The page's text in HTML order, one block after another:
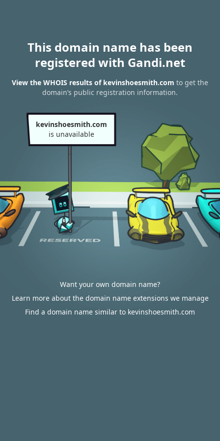
This domain name has been
registered with Gandi.net
View the WHOIS results of kevinshoesmith.com to get the
domain’s public registration information.
kevinshoesmith.com
is unavailable
Want your own domain name?
Learn more about the domain name extensions we manage
Find a domain name similar to kevinshoesmith.com